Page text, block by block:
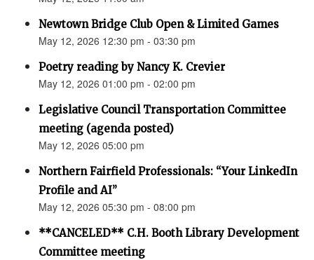
Newtown Bridge Club Open & Limited Games
May 12, 2026 12:30 pm - 03:30 pm
Poetry reading by Nancy K. Crevier
May 12, 2026 01:00 pm - 02:00 pm
Legislative Council Transportation Committee
meeting (agenda posted)
May 12, 2026 05:00 pm
Northern Fairfield Professionals: “Your LinkedIn
Profile and AI”
May 12, 2026 05:30 pm - 08:00 pm
**CANCELED** C.H. Booth Library Development
Committee meeting